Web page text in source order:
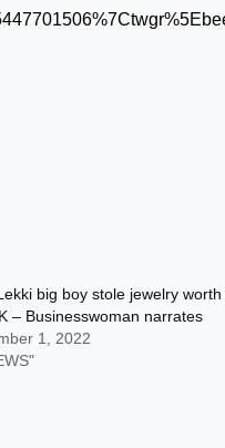
big boy stole jewelry worth
– Businesswoman narrates
1, 2022